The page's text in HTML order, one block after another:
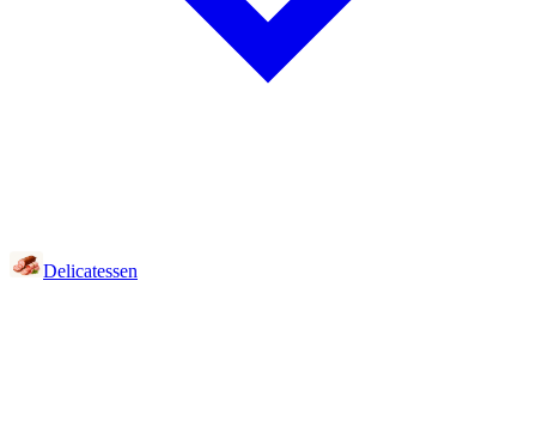
Delicatessen